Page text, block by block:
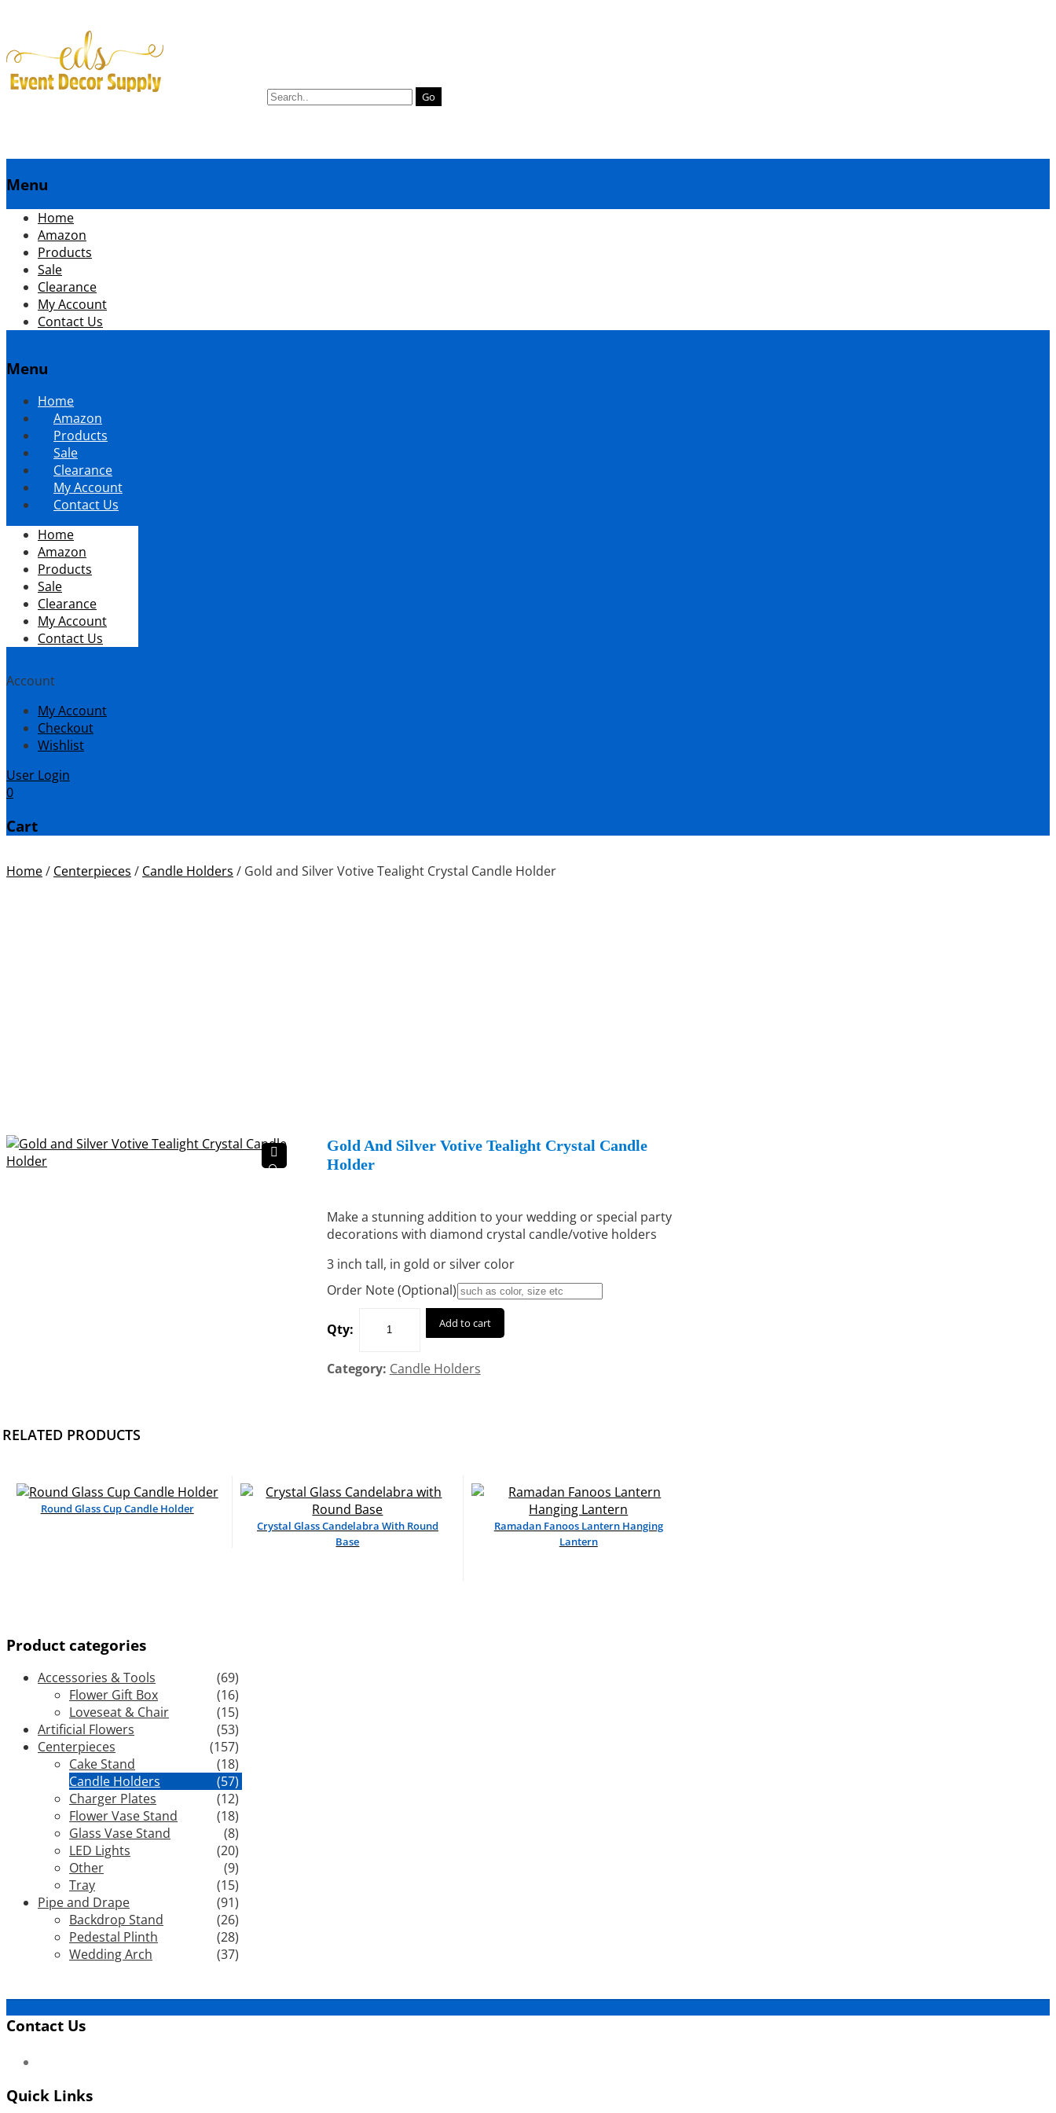
Search
Menu
menuSkip
content
Home
Amazon
Products
Sale
Clearance
My Account
Contact Us
Menu
Skip
content
Home
Amazon
Products
Sale
Clearance
My Account
Contact Us
Home
Amazon
Products
Sale
Clearance
My Account
Contact Us
Account
My Account
Checkout
Wishlist
User Login
0
Cart
Home/ Centerpieces / Candle Holders / Gold and Silver Votive Tealight Crystal Candle Holder
🔍
Gold And Silver Votive Tealight Crystal Candle
Holder
Make a stunning addition to your wedding or special party
decorations with diamond crystal candle/votive holders
3 inch tall, in gold or silver color
Order Note (Optional)
Qty: Add to cart
Category: Candle Holders
RELATED PRODUCTS
Round Glass Cup Candle Holder
Crystal Glass Candelabra With Round
Base
Ramadan Fanoos Lantern Hanging
Lantern
Product categories
Accessories & Tools
(69)
Flower Gift Box
(16)
Loveseat & Chair
(15)
Artificial Flowers
(53)
Centerpieces
(157)
Cake Stand
(18)
Candle Holders
(57)
Charger Plates
(12)
Flower Vase Stand
(18)
Glass Vase Stand
(8)
LED Lights
(20)
Other
(9)
Tray
(15)
Pipe and Drape
(91)
Backdrop Stand
(26)
Pedestal Plinth
(28)
Wedding Arch
(37)
Contact Us
Quick Links